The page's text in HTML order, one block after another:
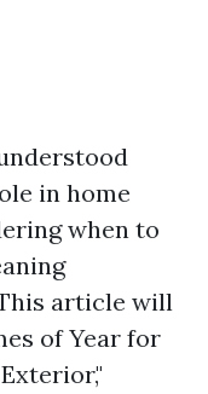
in home
when to
article will
of Year for